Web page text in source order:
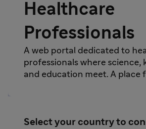
Healthcare
Professionals
A web portal dedicated to
professionals where science,
and education meet. A place
Select your country to